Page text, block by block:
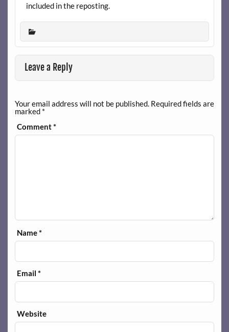
included in the reposting.
Leave a Reply
Your email address will not be published. Required fields are
marked *
Comment*
Name*
Email*
Website